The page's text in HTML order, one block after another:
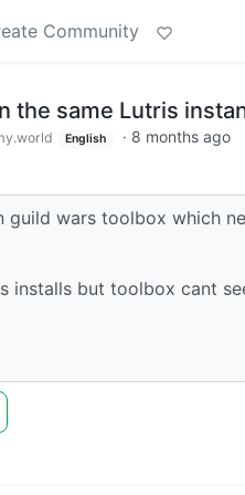
Community
the same Lutris
English · 8 months ago
guild wars toolbox which
installs but toolbox cant